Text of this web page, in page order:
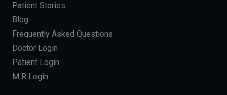
Patient Stories
Blog
Frequently Asked Questions
Doctor Login
Patient Login
M R Login